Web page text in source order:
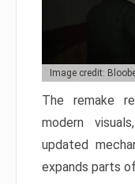
Image credit:
The remake
modern
updated
expands parts